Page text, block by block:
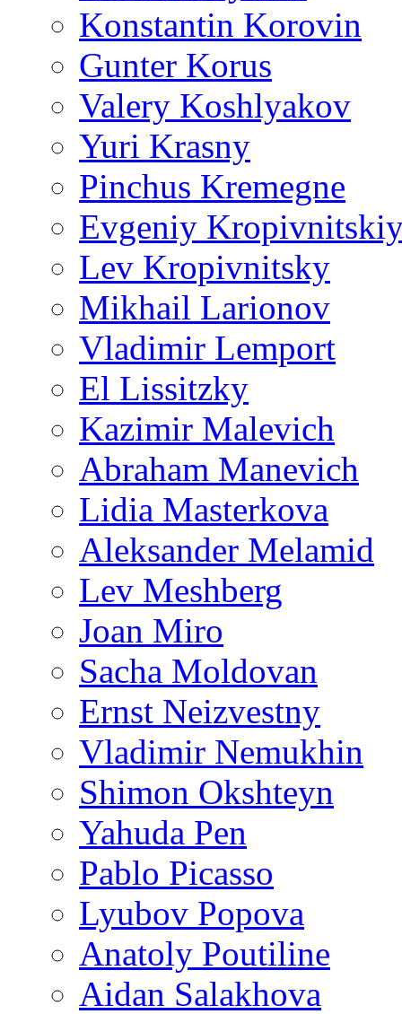
Konstantin Korovin
Gunter Korus
Valery Koshlyakov
Yuri Krasny
Pinchus Kremegne
Evgeniy
Lev Kropivnitsky
Mikhail Larionov
Vladimir Lemport
El Lissitzky
Kazimir Malevich
Abraham Manevich
Lidia Masterkova
Aleksander Melamid
Lev Meshberg
Joan Miro
Sacha Moldovan
Ernst Neizvestny
Vladimir Nemukhin
Shimon Okshteyn
Yahuda Pen
Pablo Picasso
Lyubov Popova
Anatoly Poutiline
Aidan Salakhova